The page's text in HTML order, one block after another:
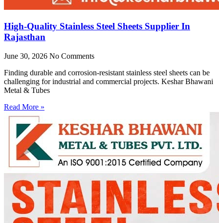
High-Quality Stainless Steel Sheets Supplier In
Rajasthan
June 30, 2026 No Comments
Finding durable and corrosion-resistant stainless steel sheets can be
challenging for industrial and commercial projects. Keshar Bhawani
Metal & Tubes
Read More »